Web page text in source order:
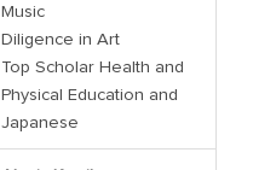
Music
Diligence in Art
Top Scholar Health and
Physical Education and
Japanese